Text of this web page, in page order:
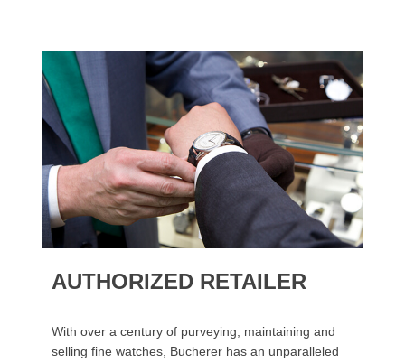
AUTHORIZED RETAILER
With over a century of purveying, maintaining and
selling fine watches, Bucherer has an unparalleled